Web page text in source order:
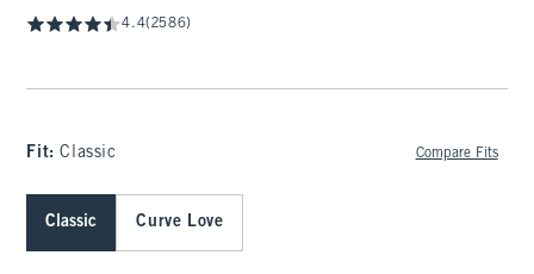
4.4(2586)
Fit:Classic Compare Fits
Classic Curve Love